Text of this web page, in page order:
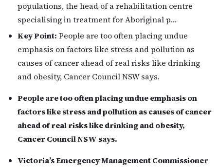
populations, the head of a rehabilitation centre
specialising in treatment for Aboriginal p…
Key Point: People are too often placing undue
emphasis on factors like stress and pollution as
causes of cancer ahead of real risks like drinking
and obesity, Cancer Council NSW says.
People are too often placing undue emphasis on
factors like stress and pollution as causes of cancer
ahead of real risks like drinking and obesity,
Cancer Council NSW says.
Victoria’s Emergency Management Commissioner